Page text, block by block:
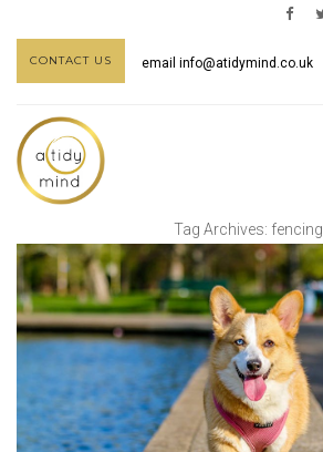
CONTACT US email info@atidymind.co.uk
Tag Archives: fencing